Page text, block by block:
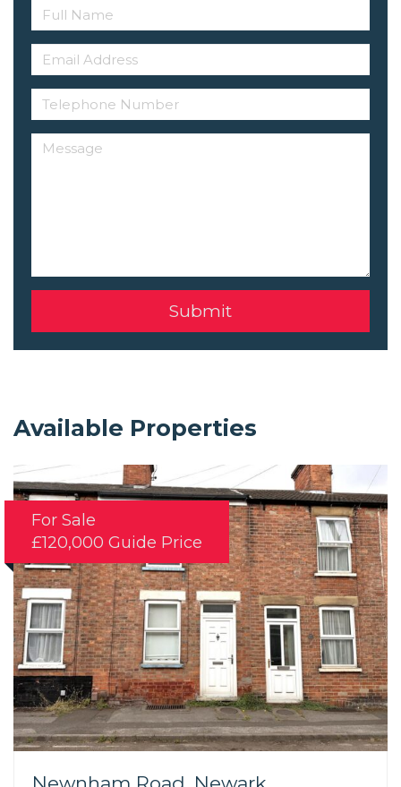
Available Properties
For Sale
£120,000 Guide Price